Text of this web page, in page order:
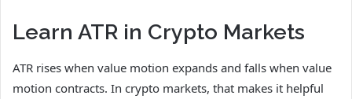
Learn ATR in Crypto Markets
ATR rises when value motion expands and falls when value
motion contracts. In crypto markets, that makes it helpful